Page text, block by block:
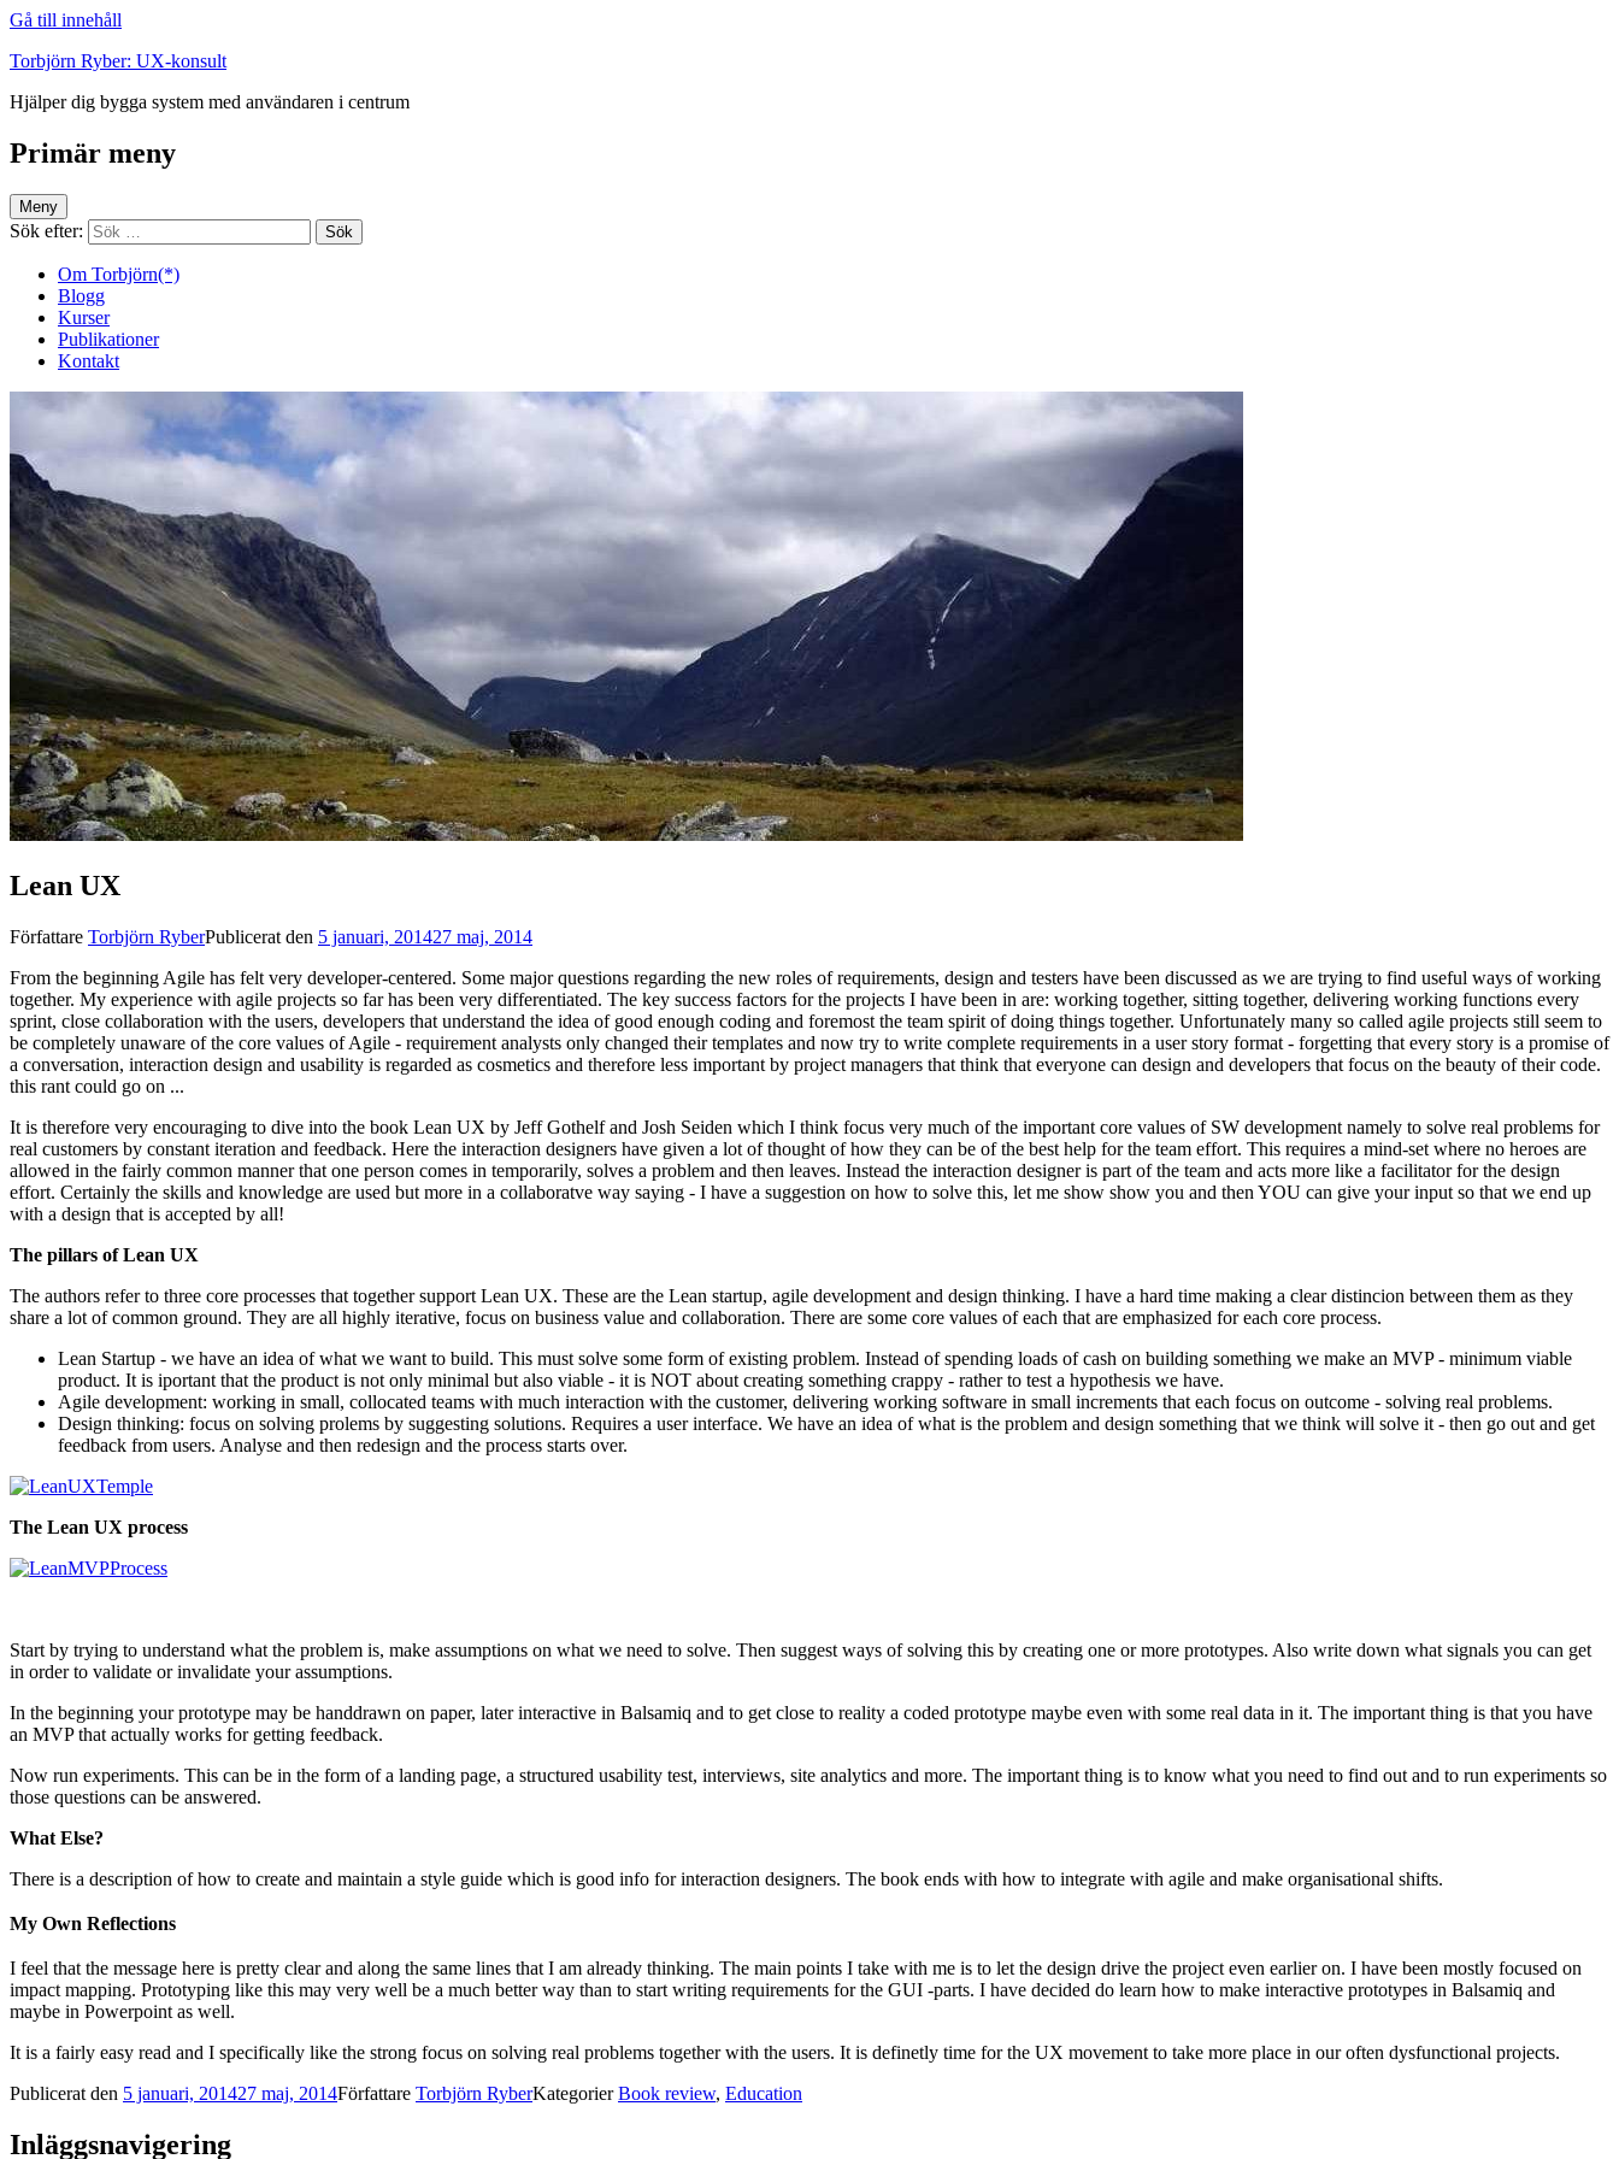
Gå till innehåll
Torbjörn Ryber: UX-konsult
Hjälper dig bygga system med användaren i centrum
Primär meny
Meny
Sök efter:
Om Torbjörn(*)
Blogg
Kurser
Publikationer
Kontakt
Lean UX
Författare Torbjörn RyberPublicerat den 5 januari, 201427 maj, 2014
From the beginning Agile has felt very developer-centered. Some major questions regarding the new roles of requirements, design and testers have been discussed as we are trying to find useful ways of working
together. My experience with agile projects so far has been very differentiated. The key success factors for the projects I have been in are: working together, sitting together, delivering working functions every
sprint, close collaboration with the users, developers that understand the idea of good enough coding and foremost the team spirit of doing things together. Unfortunately many so called agile projects still seem to
be completely unaware of the core values of Agile - requirement analysts only changed their templates and now try to write complete requirements in a user story format - forgetting that every story is a promise of
a conversation, interaction design and usability is regarded as cosmetics and therefore less important by project managers that think that everyone can design and developers that focus on the beauty of their code.
this rant could go on ...
It is therefore very encouraging to dive into the book Lean UX by Jeff Gothelf and Josh Seiden which I think focus very much of the important core values of SW development namely to solve real problems for
real customers by constant iteration and feedback. Here the interaction designers have given a lot of thought of how they can be of the best help for the team effort. This requires a mind-set where no heroes are
allowed in the fairly common manner that one person comes in temporarily, solves a problem and then leaves. Instead the interaction designer is part of the team and acts more like a facilitator for the design
effort. Certainly the skills and knowledge are used but more in a collaboratve way saying - I have a suggestion on how to solve this, let me show show you and then YOU can give your input so that we end up
with a design that is accepted by all!
The pillars of Lean UX
The authors refer to three core processes that together support Lean UX. These are the Lean startup, agile development and design thinking. I have a hard time making a clear distincion between them as they
share a lot of common ground. They are all highly iterative, focus on business value and collaboration. There are some core values of each that are emphasized for each core process.
Lean Startup - we have an idea of what we want to build. This must solve some form of existing problem. Instead of spending loads of cash on building something we make an MVP - minimum viable
product. It is iportant that the product is not only minimal but also viable - it is NOT about creating something crappy - rather to test a hypothesis we have.
Agile development: working in small, collocated teams with much interaction with the customer, delivering working software in small increments that each focus on outcome - solving real problems.
Design thinking: focus on solving prolems by suggesting solutions. Requires a user interface. We have an idea of what is the problem and design something that we think will solve it - then go out and get
feedback from users. Analyse and then redesign and the process starts over.
The Lean UX process
Start by trying to understand what the problem is, make assumptions on what we need to solve. Then suggest ways of solving this by creating one or more prototypes. Also write down what signals you can get
in order to validate or invalidate your assumptions.
In the beginning your prototype may be handdrawn on paper, later interactive in Balsamiq and to get close to reality a coded prototype maybe even with some real data in it. The important thing is that you have
an MVP that actually works for getting feedback.
Now run experiments. This can be in the form of a landing page, a structured usability test, interviews, site analytics and more. The important thing is to know what you need to find out and to run experiments so
those questions can be answered.
What Else?
There is a description of how to create and maintain a style guide which is good info for interaction designers. The book ends with how to integrate with agile and make organisational shifts.
My Own Reflections
I feel that the message here is pretty clear and along the same lines that I am already thinking. The main points I take with me is to let the design drive the project even earlier on. I have been mostly focused on
impact mapping. Prototyping like this may very well be a much better way than to start writing requirements for the GUI -parts. I have decided do learn how to make interactive prototypes in Balsamiq and
maybe in Powerpoint as well.
It is a fairly easy read and I specifically like the strong focus on solving real problems together with the users. It is definetly time for the UX movement to take more place in our often dysfunctional projects.
Publicerat den 5 januari, 201427 maj, 2014Författare Torbjörn RyberKategorierBook review, Education
Inläggsnavigering